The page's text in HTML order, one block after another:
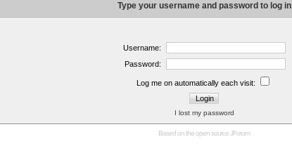
Type your username and password to log in
Username:
Password:
Log me on automatically each visit:
I lost my password
Based on the open sourceJForum